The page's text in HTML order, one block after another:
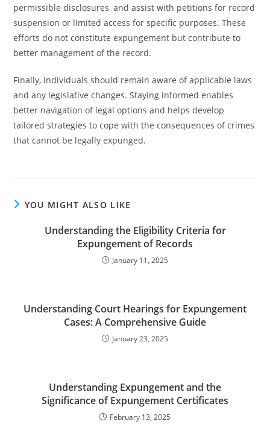
permissible disclosures, and assist with petitions for record
suspension or limited access for specific purposes. These
efforts do not constitute expungement but contribute to
better management of the record.
Finally, individuals should remain aware of applicable laws
and any legislative changes. Staying informed enables
better navigation of legal options and helps develop
tailored strategies to cope with the consequences of crimes
that cannot be legally expunged.
YOU MIGHT ALSO LIKE
Understanding the Eligibility Criteria for
Expungement of Records
January 11, 2025
Understanding Court Hearings for Expungement
Cases: A Comprehensive Guide
January 23, 2025
Understanding Expungement and the
Significance of Expungement Certificates
February 13, 2025